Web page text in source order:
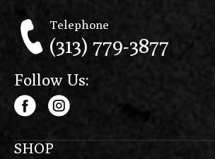
Telephone
(313) 779-3877
Follow Us:
SHOP